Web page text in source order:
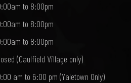
to 8:00pm
to 8:00pm
to 8:00pm
(Caulfield Village only)
am to 6:00 pm (Yaletown Only)